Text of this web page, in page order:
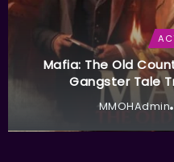
Mafia: The Old
Gangster Tale
MMOHAdmin